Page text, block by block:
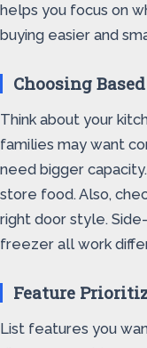
helps you focus on
buying easier and
Choosing
Think about your
families may want
need bigger
store food. Also,
right door style.
freezer all work
Feature
List features you